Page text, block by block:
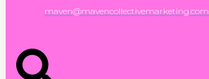
maven@mavencollectivemarketing.com